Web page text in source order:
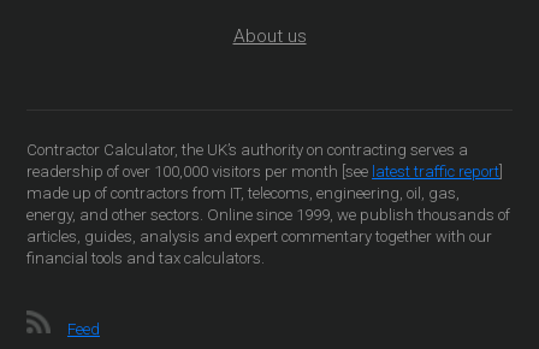
About us
Contractor Calculator, the UK’s authority on contracting serves a
readership of over 100,000 visitors per month [see latest traffic report
made up of contractors from IT, telecoms, engineering, oil, gas,
energy, and other sectors. Online since 1999, we publish thousands of
articles, guides, analysis and expert commentary together with our
financial tools and tax calculators.
Feed